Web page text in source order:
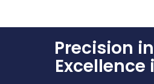
Precision
Excellence